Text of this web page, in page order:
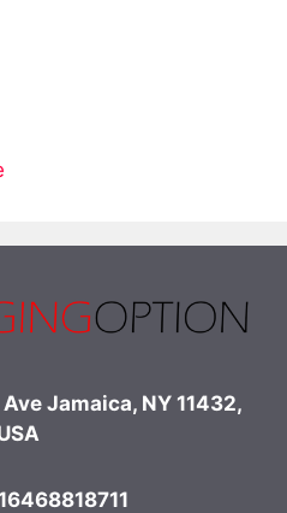
Jamaica, NY 11432,